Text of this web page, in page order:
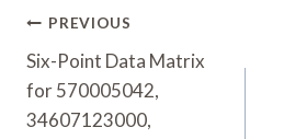
Post
Navigation
PREVIOUS
Six-Point Data Matrix
for 570005042,
34607123000,